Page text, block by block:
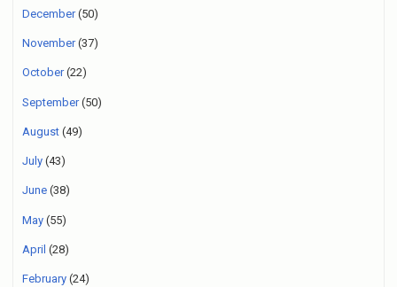
December(50)
November(37)
October(22)
September(50)
August (49)
July (43)
June (38)
May (55)
April (28)
February (24)